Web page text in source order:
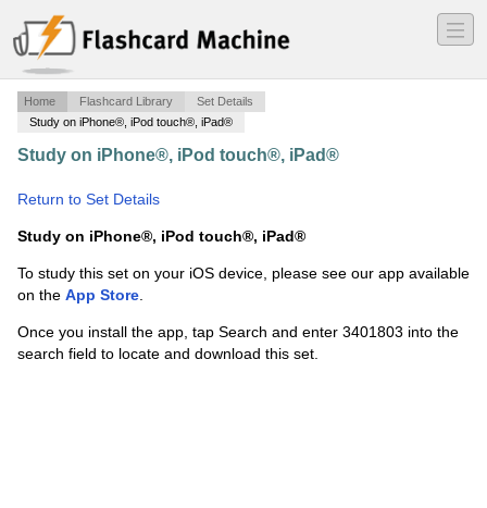
―
―
―
Home Flashcard Library
Set Details
Study on iPhone®, iPod touch®, iPad®
Study on iPhone®, iPod touch®, iPad®
Return to Set Details
Study on iPhone®, iPod touch®, iPad®
To study this set on your iOS device, please see our app available
on the App Store.
Once you install the app, tap Search and enter 3401803 into the
search field to locate and download this set.